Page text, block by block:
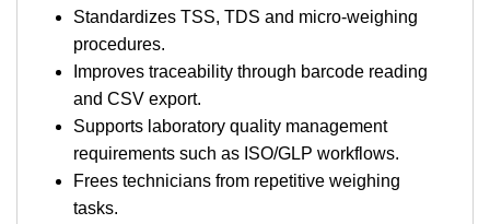
Standardizes TSS, TDS and micro-weighing
procedures.
Improves traceability through barcode reading
and CSV export.
Supports laboratory quality management
requirements such as ISO/GLP workflows.
Frees technicians from repetitive weighing
tasks.